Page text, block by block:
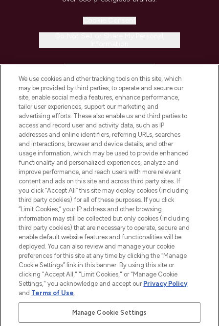
COMPANY INFORMATION
ABOUT LOOKFANTASTIC
STORES AND SALONS
2026 The Hut.com Ltd t/a Lookfantastic.com
THG Beauty Limited (FRN: 1022963), trading as www.lookfantastic.com, is
an Introducer Appointed Representative of Frasers Group Financial
Pay Securely With
We use cookies and other tracking tools on this site, which
may be provided by third parties, to operate and secure our
site, enable social media features, enhance performance,
tailor user experiences, support our marketing and
advertising efforts. These also enable us and third parties to
access and record user and activity data, such as IP
addresses and online identifiers, referring URLs, searches
and interactions, browser and device details, and other
usage information, which may be used to provide enhanced
functionality and personalized experiences, analyze and
improve performance, and reach users with more relevant
content and ads on this site and across third party sites. If
you click “Accept All” this site may deploy cookies (including
third party cookies) for all of these purposes. If you click
“Limit Cookies,” your IP address and other browsing
information may still be collected but only cookies (including
third party cookies) that are necessary to operate, secure and
enable default website features and functionalities will be
deployed. You can also review and manage your cookie
preferences for this site at any time by clicking the “Manage
Cookie Settings” link in this banner. By using this site or
clicking "Accept All," "Limit Cookies," or "Manage Cookie
Settings," you acknowledge and accept our Privacy Policy
and Terms of Use.
Manage Cookie Settings